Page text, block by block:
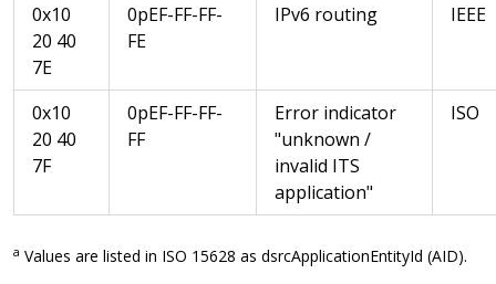
0x10
20 40
7E
0pEF-FF-FF-
FE
IPv6 routing IEEE
0x10
20 40
7F
0pEF-FF-FF-
FF
Error indicator
"unknown /
invalid ITS
application"
ISO
a Values are listed in ISO 15628 as dsrcApplicationEntityId (AID).